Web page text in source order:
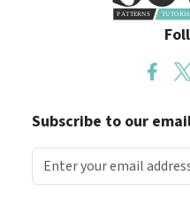
Subscribe to our